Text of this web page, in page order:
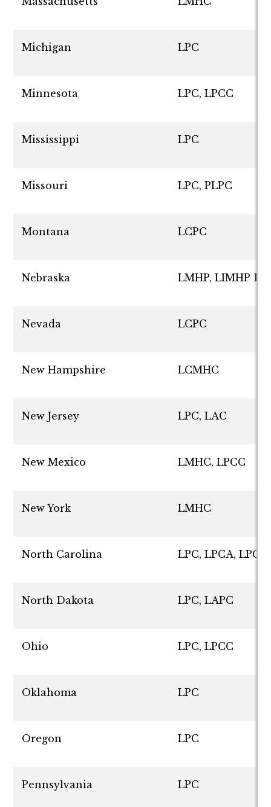
Michigan LPC
Minnesota LPC, LPCC
Mississippi LPC
Missouri LPC, PLPC
Montana LCPC
Nebraska LMHP, LIMHP
Nevada LCPC
New Hampshire LCMHC
New Jersey LPC, LAC
New Mexico LMHC, LPCC
New York LMHC
North Carolina LPC, LPCA, LPCS
North Dakota LPC, LAPC
Ohio LPC, LPCC
Oklahoma LPC
Oregon LPC
Pennsylvania LPC